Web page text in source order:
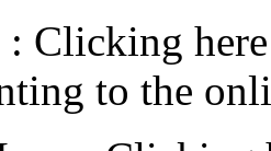
Clicking
to the